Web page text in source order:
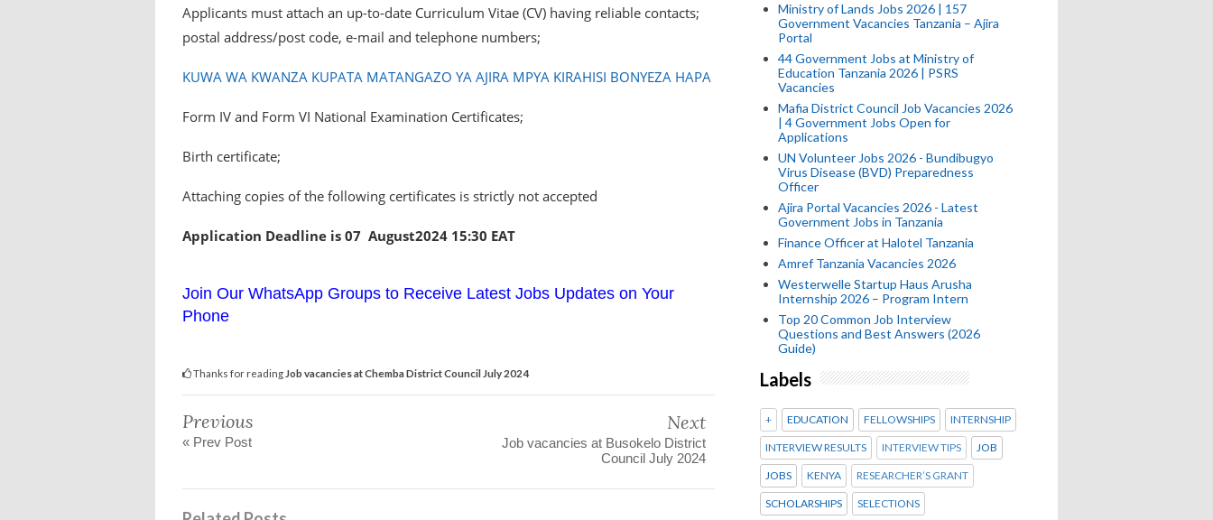
Applicants must attach an up-to-date Curriculum Vitae (CV) having reliable contacts;
postal address/post code, e-mail and telephone numbers;
KUWA WA KWANZA KUPATA MATANGAZO YA AJIRA MPYA KIRAHISI BONYEZA HAPA
Form IV and Form VI National Examination Certificates;
Birth certificate;
Attaching copies of the following certificates is strictly not accepted
Application Deadline is 07 August2024 15:30 EAT
Join Our WhatsApp Groups to Receive Latest Jobs Updates on Your
Phone
Thanks for reading Job vacancies at Chemba District Council July 2024
Previous
« Prev Post
Next
Job vacancies at Busokelo District
Council July 2024
Ministry of Lands Jobs 2026 | 157
Government Vacancies Tanzania – Ajira
Portal
44 Government Jobs at Ministry of
Education Tanzania 2026 | PSRS
Vacancies
Mafia District Council Job Vacancies 2026
| 4 Government Jobs Open for
Applications
UN Volunteer Jobs 2026 - Bundibugyo
Virus Disease (BVD) Preparedness
Officer
Ajira Portal Vacancies 2026 - Latest
Government Jobs in Tanzania
Finance Officer at Halotel Tanzania
Amref Tanzania Vacancies 2026
Westerwelle Startup Haus Arusha
Internship 2026 – Program Intern
Top 20 Common Job Interview
Questions and Best Answers (2026
Guide)
Labels
+ EDUCATION FELLOWSHIPS INTERNSHIP
INTERVIEW RESULTS INTERVIEW TIPS JOB
JOBS KENYA RESEARCHER’S GRANT
SCHOLARSHIPS SELECTIONS